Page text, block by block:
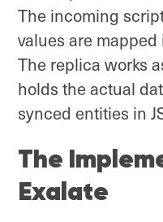
The incoming
values are
The replica works
holds the actual
synced entities in
The
Exalate